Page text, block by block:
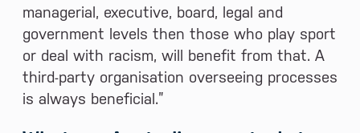
managerial, executive, board, legal and
government levels then those who play sport
or deal with racism, will benefit from that. A
third-party organisation overseeing processes
is always beneficial.”